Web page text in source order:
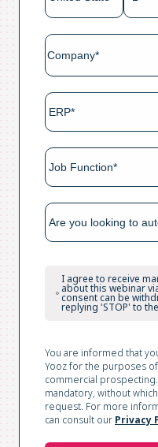
I agree to receive
about this webinar
consent can be
replying 'STOP' to
You are informed that
Yooz for the purposes
commercial
mandatory, without
request. For more
can consult our Privacy